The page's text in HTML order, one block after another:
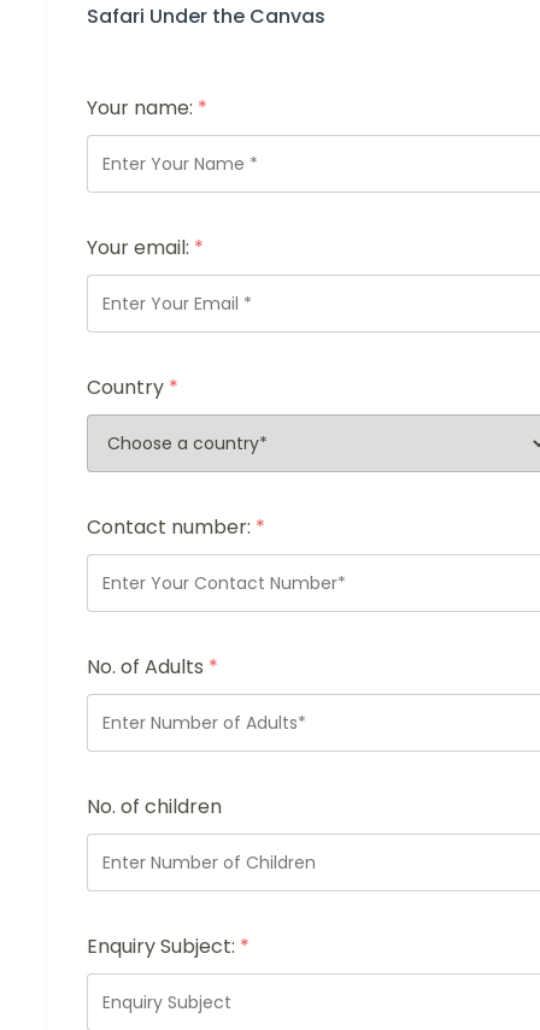
Safari Under the Canvas
Your name: *
Your email: *
Country *
Contact number: *
No. of Adults *
No. of children
Enquiry Subject: *